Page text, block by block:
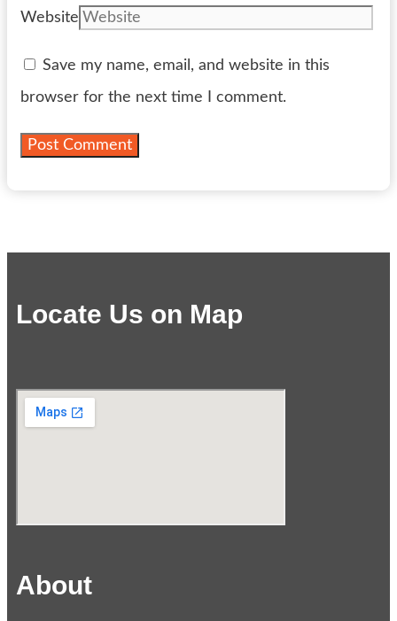
Website
Save my name, email, and website in this
browser for the next time I comment.
Locate Us on Map
About